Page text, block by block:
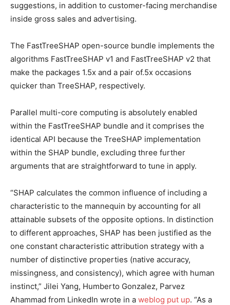
suggestions, in addition to customer-facing merchandise
inside gross sales and advertising.
The FastTreeSHAP open-source bundle implements the
algorithms FastTreeSHAP v1 and FastTreeSHAP v2 that
make the packages 1.5x and a pair of.5x occasions
quicker than TreeSHAP, respectively.
Parallel multi-core computing is absolutely enabled
within the FastTreeSHAP bundle and it comprises the
identical API because the TreeSHAP implementation
within the SHAP bundle, excluding three further
arguments that are straightforward to tune in apply.
“SHAP calculates the common influence of including a
characteristic to the mannequin by accounting for all
attainable subsets of the opposite options. In distinction
to different approaches, SHAP has been justified as the
one constant characteristic attribution strategy with a
number of distinctive properties (native accuracy,
missingness, and consistency), which agree with human
instinct,” Jilei Yang, Humberto Gonzalez, Parvez
Ahammad from LinkedIn wrote in a weblog put up. “As a